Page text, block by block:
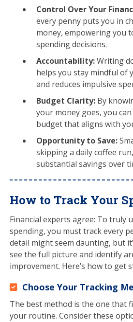
Control Over Your
every penny puts you in
money, empowering you
spending decisions.
Accountability:Writing
helps you stay mindful of
and reduces impulsive
Budget Clarity: By
your money goes, you
budget that aligns with
Opportunity to Save:
skipping a daily coffee
substantial savings over
How to Track Your
Financial experts agree: To truly
spending, you must track every
detail might seem daunting, but
see the full picture and identify
improvement. Here’s how to get
Choose Your Tracking
The best method is the one that
your routine. Consider these